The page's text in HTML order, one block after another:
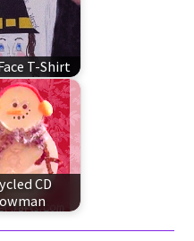
T-Shirt
CD